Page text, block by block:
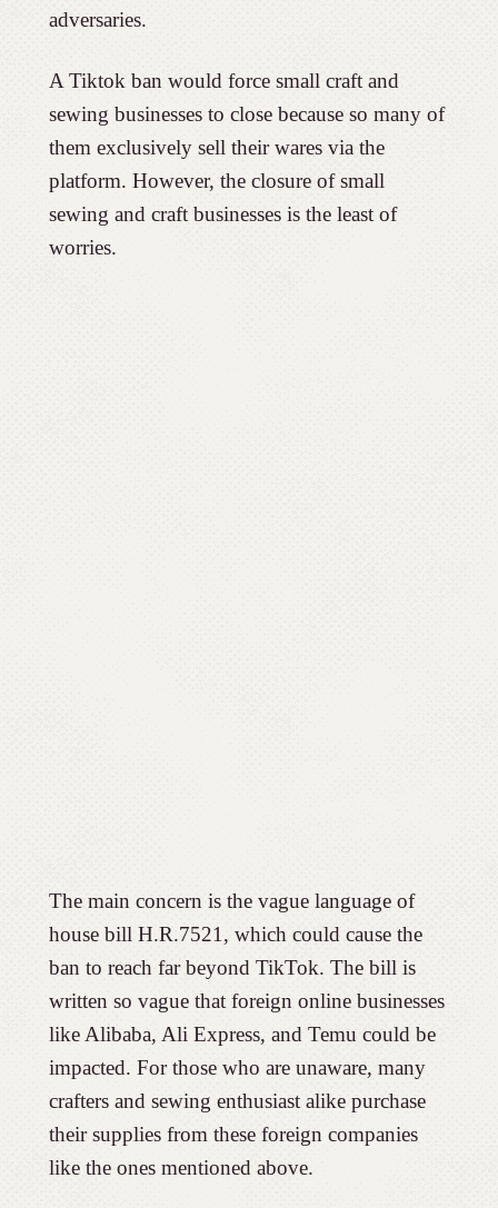
adversaries.
A Tiktok ban would force small craft and
sewing businesses to close because so many of
them exclusively sell their wares via the
platform. However, the closure of small
sewing and craft businesses is the least of
worries.
The main concern is the vague language of
house bill H.R.7521, which could cause the
ban to reach far beyond TikTok. The bill is
written so vague that foreign online businesses
like Alibaba, Ali Express, and Temu could be
impacted. For those who are unaware, many
crafters and sewing enthusiast alike purchase
their supplies from these foreign companies
like the ones mentioned above.